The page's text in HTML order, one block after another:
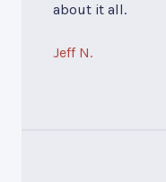
about it all.
Jeff N.